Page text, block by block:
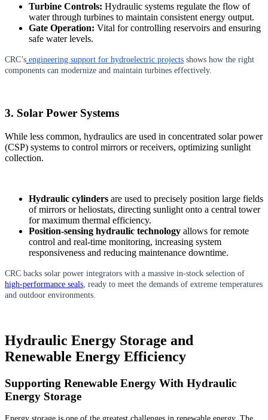
Turbine Controls: Hydraulic systems regulate the flow of
water through turbines to maintain consistent energy output.
Gate Operation: Vital for controlling reservoirs and ensuring
safe water levels.
CRC’s engineering support for hydroelectric projects shows how the right
components can modernize and maintain turbines effectively.
3. Solar Power Systems
While less common, hydraulics are used in concentrated solar power
(CSP) systems to control mirrors or receivers, optimizing sunlight
collection.
Hydraulic cylinders are used to precisely position large fields
of mirrors or heliostats, directing sunlight onto a central tower
for maximum thermal efficiency.
Position-sensing hydraulic technology allows for remote
control and real-time monitoring, increasing system
responsiveness and reducing maintenance downtime.
CRC backs solar power integrators with a massive in-stock selection of
high-performance seals , ready to meet the demands of extreme temperatures
and outdoor environments.
Hydraulic Energy Storage and
Renewable Energy Efficiency
Supporting Renewable Energy With Hydraulic
Energy Storage